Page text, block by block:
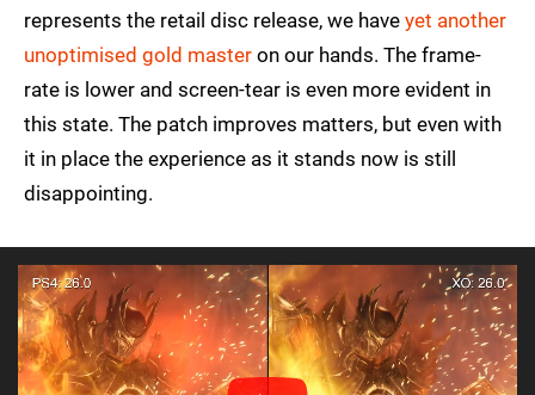
represents the retail disc release, we have yet another
unoptimised gold master on our hands. The frame-
rate is lower and screen-tear is even more evident in
this state. The patch improves matters, but even with
it in place the experience as it stands now is still
disappointing.